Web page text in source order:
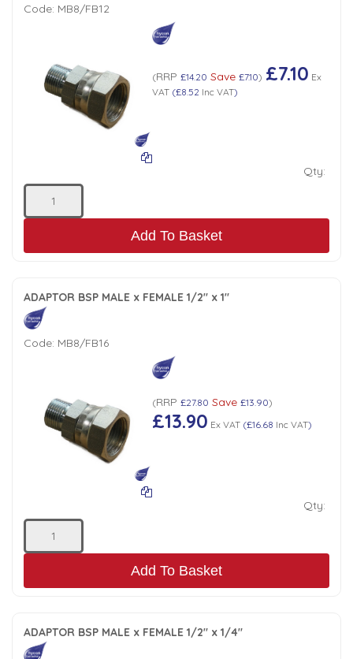
Code: MB8/FB12
(RRP £14.20 Save £7.10) £7.10 Ex
VAT(£8.52 Inc VAT)
Qty:
Add To Basket
ADAPTOR BSP MALE x FEMALE 1/2" x 1"
Code: MB8/FB16
(RRP £27.80 Save £13.90)
£13.90 Ex VAT(£16.68 Inc VAT)
Qty:
Add To Basket
ADAPTOR BSP MALE x FEMALE 1/2" x 1/4"